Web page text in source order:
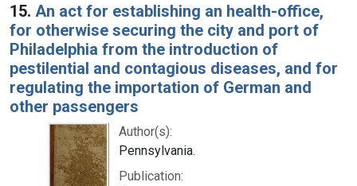
15. An act for establishing an health-office,
for otherwise securing the city and port of
Philadelphia from the introduction of
pestilential and contagious diseases, and for
regulating the importation of German and
other passengers
Author(s):
Pennsylvania.
Publication: